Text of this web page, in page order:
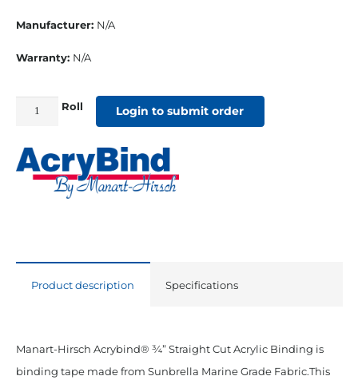
Manufacturer: N/A
Warranty: N/A
Cut
Sunbrella
quantity
Roll Login to submit order
Product description Specifications
Manart-Hirsch Acrybind® ¾” Straight Cut Acrylic Binding is
binding tape made from Sunbrella Marine Grade Fabric.This